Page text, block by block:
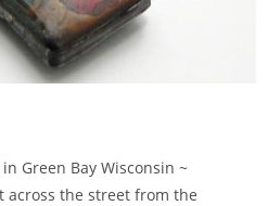
Green Bay Wisconsin ~
the street from the